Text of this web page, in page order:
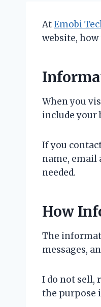
AtEmobi
website,
When you
include your
If you
name, email
needed.
How
The
messages,
I do not sell,
the purpose